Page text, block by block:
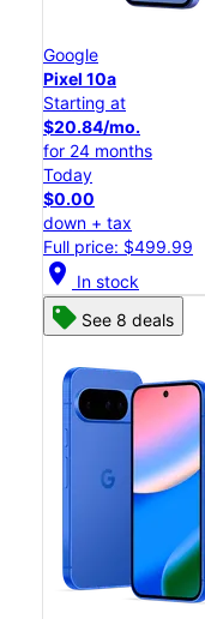
Google
Pixel 10a
Starting at
$20.84/mo.
for 24 months
Today
$0.00
down + tax
Full price: $499.99
location_on In stock
See 8 deals